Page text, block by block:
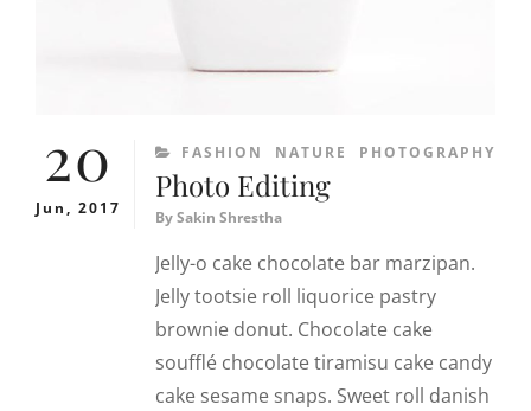
20
Jun, 2017
CATEGORIES
FASHION NATURE PHOTOGRAPHY
Photo Editing
BySakin Shrestha
Jelly-o cake chocolate bar marzipan.
Jelly tootsie roll liquorice pastry
brownie donut. Chocolate cake
soufflé chocolate tiramisu cake candy
cake sesame snaps. Sweet roll danish